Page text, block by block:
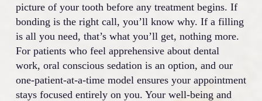
picture of your tooth before any treatment begins. If
bonding is the right call, you’ll know why. If a filling
is all you need, that’s what you’ll get, nothing more.
For patients who feel apprehensive about dental
work, oral conscious sedation is an option, and our
one-patient-at-a-time model ensures your appointment
stays focused entirely on you. Your well-being and